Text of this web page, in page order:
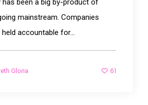
mainstream. Companies
accountable for...
Gloria 61